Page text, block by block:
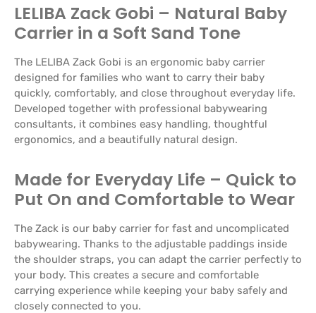
LELIBA Zack Gobi – Natural Baby
Carrier in a Soft Sand Tone
The LELIBA Zack Gobi is an ergonomic baby carrier
designed for families who want to carry their baby
quickly, comfortably, and close throughout everyday life.
Developed together with professional babywearing
consultants, it combines easy handling, thoughtful
ergonomics, and a beautifully natural design.
Made for Everyday Life – Quick to
Put On and Comfortable to Wear
The Zack is our baby carrier for fast and uncomplicated
babywearing. Thanks to the adjustable paddings inside
the shoulder straps, you can adapt the carrier perfectly to
your body. This creates a secure and comfortable
carrying experience while keeping your baby safely and
closely connected to you.